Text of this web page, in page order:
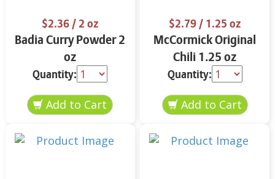
$2.36/ 2 oz
Badia Curry Powder 2
oz
Quantity:
$2.79/ 1.25 oz
McCormick Original
Chili 1.25 oz
Quantity: